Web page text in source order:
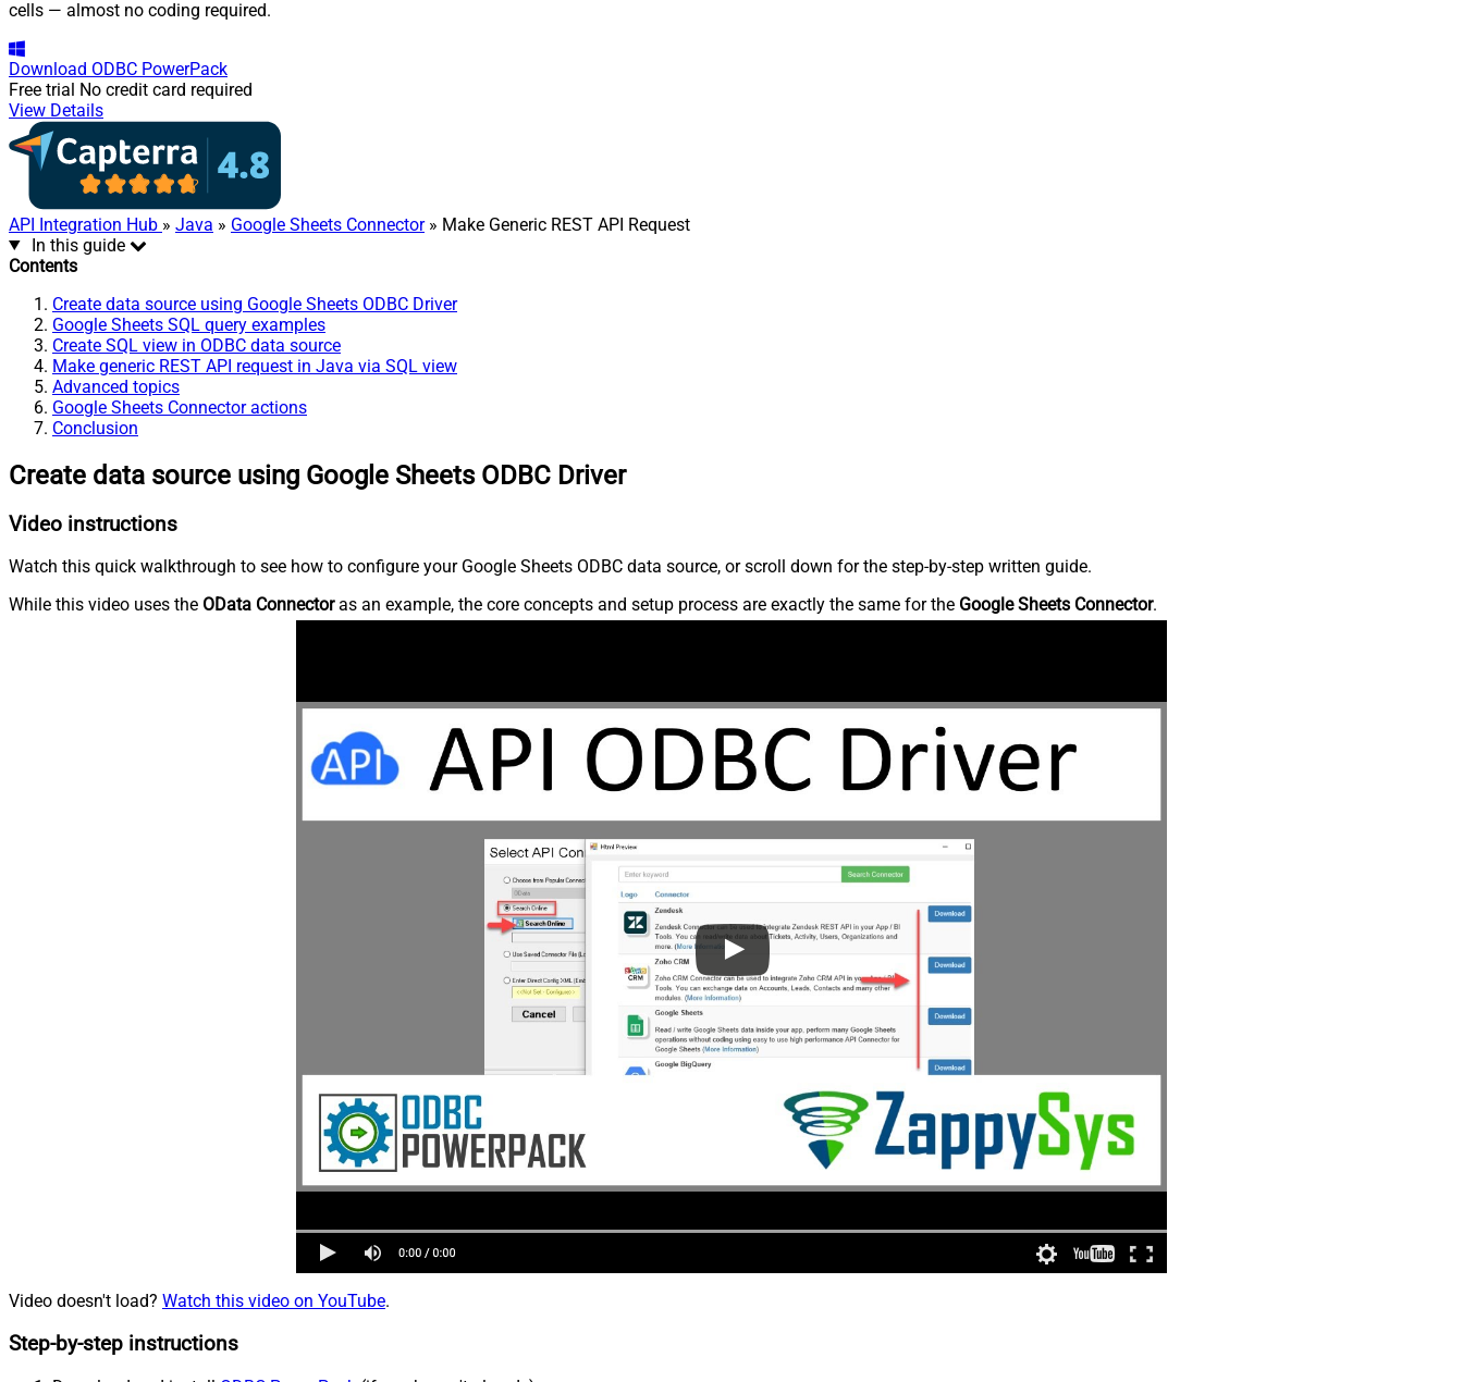
cells — almost no coding required.
Download ODBC PowerPack
Free trial No credit card required
View Details
API Integration Hub » Java » Google Sheets Connector» Make Generic REST API Request
In this guide
Contents
Create data source using Google Sheets ODBC Driver
Google Sheets SQL query examples
Create SQL view in ODBC data source
Make generic REST API request in Java via SQL view
Advanced topics
Google Sheets Connector actions
Conclusion
Create data source using Google Sheets ODBC Driver
Video instructions
Watch this quick walkthrough to see how to configure your Google Sheets ODBC data source, or scroll down for the step-by-step written guide.
While this video uses the OData Connectoras an example, the core concepts and setup process are exactly the same for the Google Sheets Connector.
Video doesn't load? Watch this video on YouTube.
Step-by-step instructions